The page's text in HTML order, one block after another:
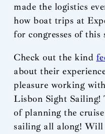
made the logistics
how boat trips at
for congresses of this
Check out the kind
about their
pleasure working
Lisbon Sight Sailing!
of planning the
sailing all along!